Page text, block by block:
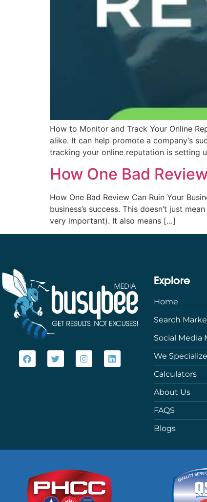
How to Monitor and Track Your Online
alike. It can help promote a company’s
tracking your online reputation is setting
How One Bad
How One Bad Review Can Ruin Your
business’s success. This doesn’t just
very important). It also means […]
Explore
Home
Search
Social Media
We
Calculators
About Us
FAQS
Blogs